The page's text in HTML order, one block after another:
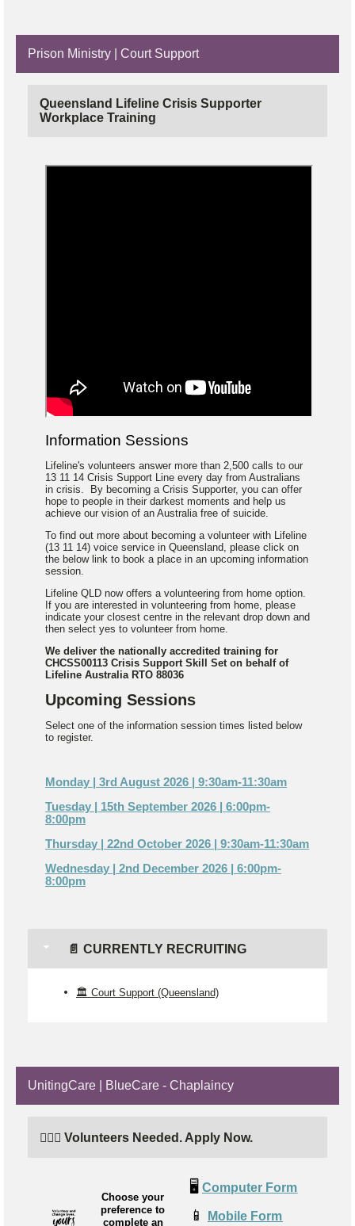
Prison Ministry | Court Support
Queensland Lifeline Crisis Supporter
Workplace Training
Information Sessions
Lifeline's volunteers answer more than 2,500 calls to our
13 11 14 Crisis Support Line every day from Australians
in crisis. By becoming a Crisis Supporter, you can offer
hope to people in their darkest moments and help us
achieve our vision of an Australia free of suicide.
To find out more about becoming a volunteer with Lifeline
(13 11 14) voice service in Queensland, please click on
the below link to book a place in an upcoming information
session.
Lifeline QLD now offers a volunteering from home option.
If you are interested in volunteering from home, please
indicate your closest centre in the relevant drop down and
then select yes to volunteer from home.
We deliver the nationally accredited training for
CHCSS00113 Crisis Support Skill Set on behalf of
Lifeline Australia RTO 88036
Upcoming Sessions
Select one of the information session times listed below
to register.
Monday | 3rd August 2026 | 9:30am-11:30am
Tuesday | 15th September 2026 | 6:00pm-
8:00pm
Thursday | 22nd October 2026 | 9:30am-11:30am
Wednesday | 2nd December 2026 | 6:00pm-
8:00pm
📄 CURRENTLY RECRUITING
🏛️ Court Support (Queensland)
UnitingCare | BlueCare - Chaplaincy
🙋🏼‍♂️ Volunteers Needed. Apply Now.
Choose your
preference to
complete an
🖥️ Computer Form
📱 Mobile Form